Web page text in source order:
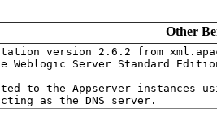
Other
version 2.6.2 from
Weblogic Server Standard
to the Appserver instances